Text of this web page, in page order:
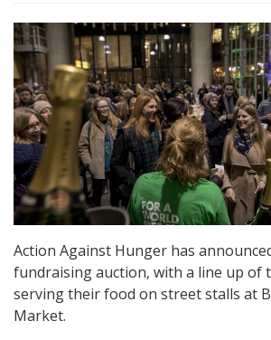
Action Against Hunger has
fundraising auction, with a line up of
serving their food on street stalls at
Market.